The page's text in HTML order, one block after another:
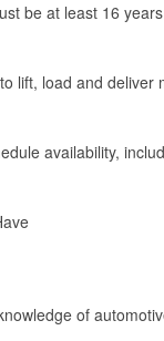
be at least 16
lift, load and deliver
availability,
of